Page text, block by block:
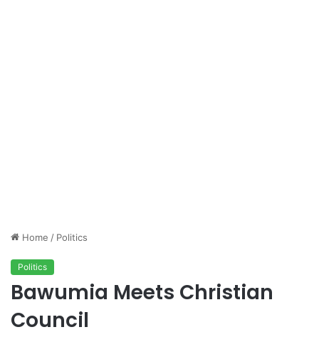
Home / Politics
Politics
Bawumia Meets Christian
Council